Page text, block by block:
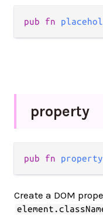
pub fn
property
pub fn property
Create a DOM